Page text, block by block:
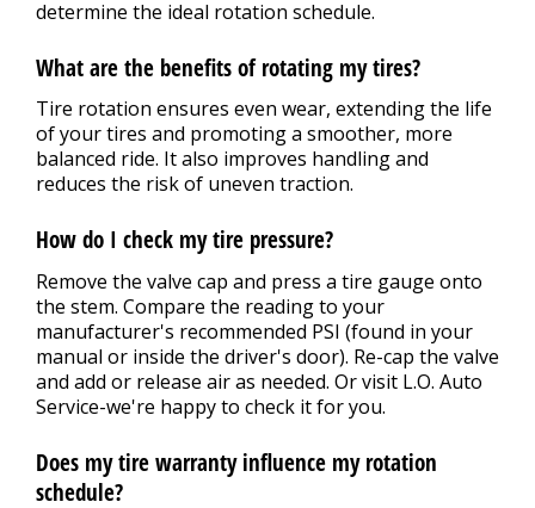
determine the ideal rotation schedule.
What are the benefits of rotating my tires?
Tire rotation ensures even wear, extending the life
of your tires and promoting a smoother, more
balanced ride. It also improves handling and
reduces the risk of uneven traction.
How do I check my tire pressure?
Remove the valve cap and press a tire gauge onto
the stem. Compare the reading to your
manufacturer's recommended PSI (found in your
manual or inside the driver's door). Re-cap the valve
and add or release air as needed. Or visit L.O. Auto
Service-we're happy to check it for you.
Does my tire warranty influence my rotation
schedule?